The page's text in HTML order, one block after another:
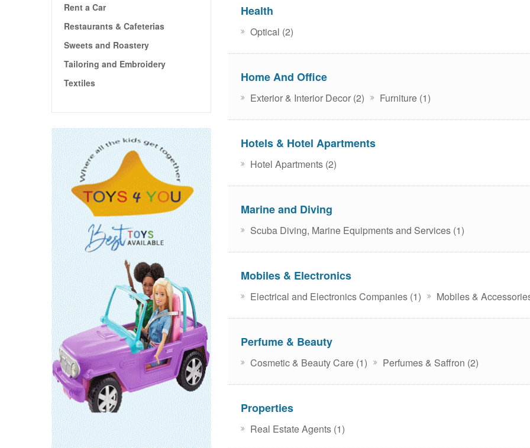
Rent a Car
Restaurants & Cafeterias
Sweets and Roastery
Tailoring and Embroidery
Textiles
Health
Optical (2)
Home And Office
Exterior & Interior Decor (2) Furniture (1)
Hotels & Hotel Apartments
Hotel Apartments (2)
Marine and Diving
Scuba Diving, Marine Equipments and Services (1)
Mobiles & Electronics
Electrical and Electronics Companies (1) Mobiles &
Perfume & Beauty
Cosmetic & Beauty Care (1) Perfumes & Saffron (2)
Properties
Real Estate Agents (1)